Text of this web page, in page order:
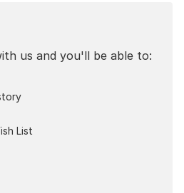
us and you'll be able to:
List